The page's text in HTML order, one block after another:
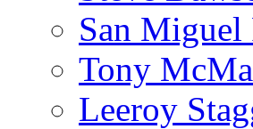
San Miguel
Tony
Leeroy